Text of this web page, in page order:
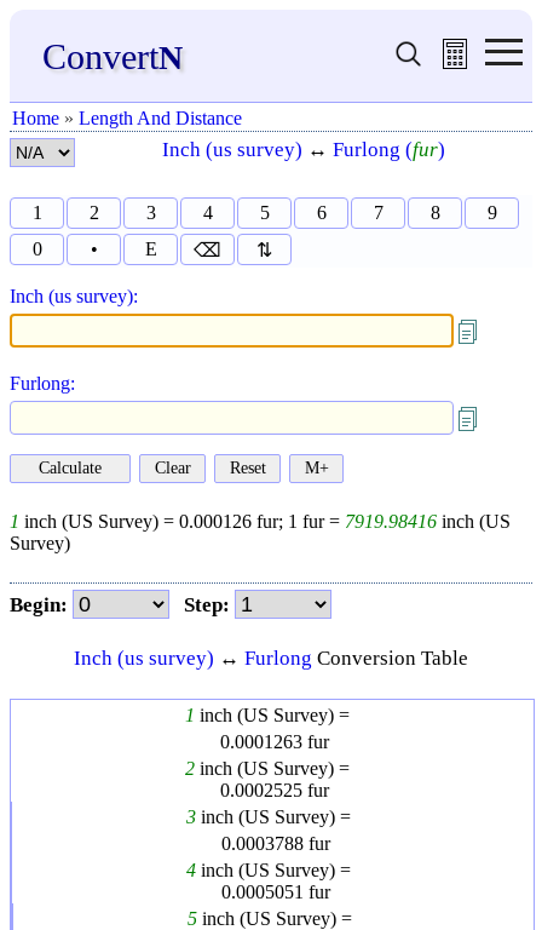
ConvertN
Home » Length And Distance
Inch (us survey) ↔ Furlong (fur)
1 2 3 4 5 6 7 8
9
0
• E ⌫ ⇅
Inch (us survey):
Furlong:
1 inch (US Survey) = 0.000126 fur; 1 fur = 7919.98416 inch (US
Survey)
Begin: Step:
Inch (us survey) ↔ Furlong Conversion Table
1 inch (US Survey) =
0.0001263 fur
2 inch (US Survey) =
0.0002525 fur
3 inch (US Survey) =
0.0003788 fur
4 inch (US Survey) =
0.0005051 fur
5 inch (US Survey) =